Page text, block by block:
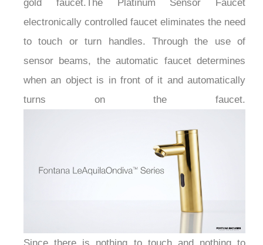
electronically controlled faucet eliminates the need
to touch or turn handles. Through the use of
sensor beams, the automatic faucet determines
when an object is in front of it and automatically
turns on the faucet.
Since there is nothing to touch and nothing to